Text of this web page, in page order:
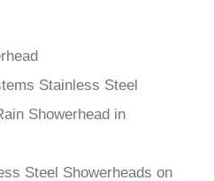
Stainless Steel
Showerhead in
Steel Showerheads on